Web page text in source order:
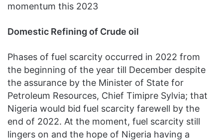
momentum this 2023
Domestic Refining of Crude oil
Phases of fuel scarcity occurred in 2022 from
the beginning of the year till December despite
the assurance by the Minister of State for
Petroleum Resources, Chief Timipre Sylvia; that
Nigeria would bid fuel scarcity farewell by the
end of 2022. At the moment, fuel scarcity still
lingers on and the hope of Nigeria having a